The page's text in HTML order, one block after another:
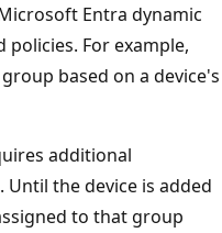
Entra dynamic
For example,
based on a device's
additional
the device is added
to that group